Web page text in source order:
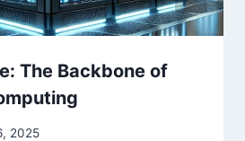
The Backbone of
2025